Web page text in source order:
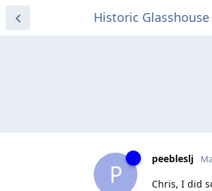
Historic
P
peebleslj
Chris, I did